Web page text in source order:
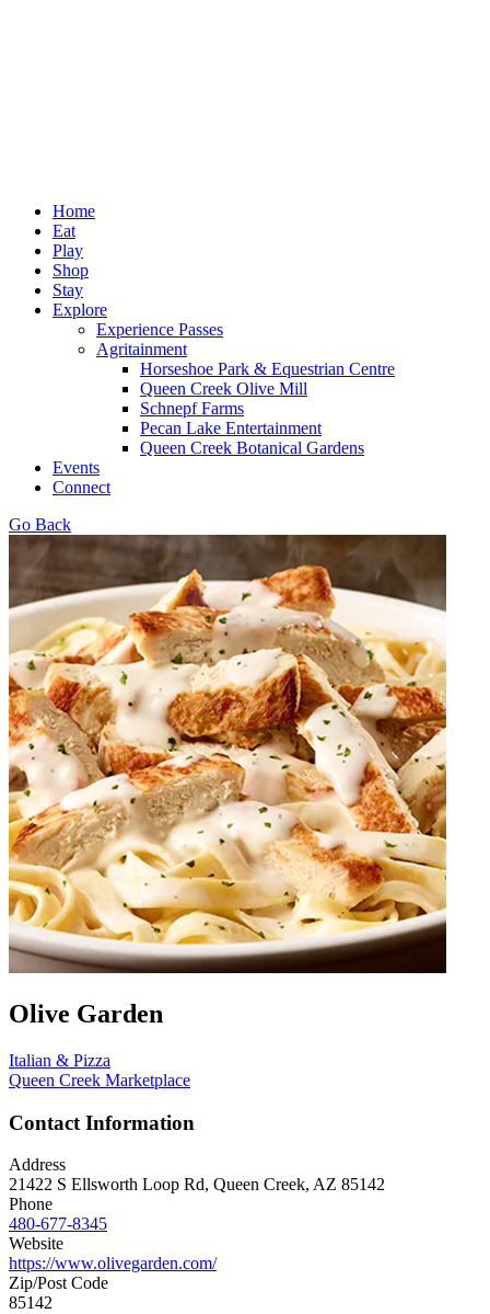
Home
Eat
Play
Shop
Stay
Explore
Experience Passes
Agritainment
Horseshoe Park & Equestrian Centre
Queen Creek Olive Mill
Schnepf Farms
Pecan Lake Entertainment
Queen Creek Botanical Gardens
Events
Connect
Go Back
Olive Garden
Italian & Pizza
Queen Creek Marketplace
Contact Information
Address
21422 S Ellsworth Loop Rd, Queen Creek, AZ 85142
Phone
480-677-8345
Website
https://www.olivegarden.com/
Zip/Post Code
85142